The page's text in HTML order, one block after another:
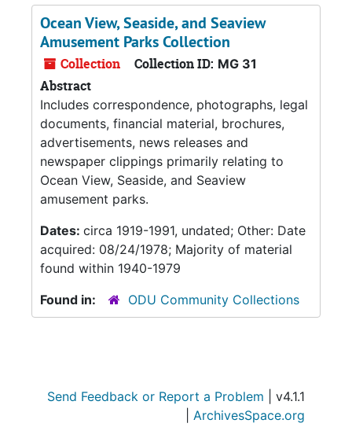
Ocean View, Seaside, and Seaview
Amusement Parks Collection
Collection Collection ID: MG 31
Abstract
Includes correspondence, photographs, legal
documents, financial material, brochures,
advertisements, news releases and
newspaper clippings primarily relating to
Ocean View, Seaside, and Seaview
amusement parks.
Dates: circa 1919-1991, undated; Other: Date
acquired: 08/24/1978; Majority of material
found within 1940-1979
Found in:
ODU Community Collections
Send Feedback or Report a Problem | v4.1.1
ArchivesSpace.org